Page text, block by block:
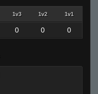
1v3 1v2 1v1
0 0 0